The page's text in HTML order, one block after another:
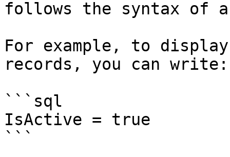
follows the syntax of a
For example, to
records, you can write:
```sql
IsActive = true
```